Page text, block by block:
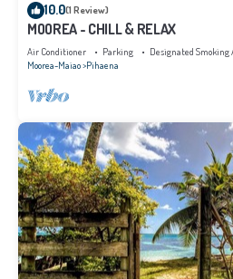
10.0(1 Review)
MOOREA - CHILL & RELAX
Air Conditioner Parking
Designated Smoking
Moorea-Maiao Pihaena